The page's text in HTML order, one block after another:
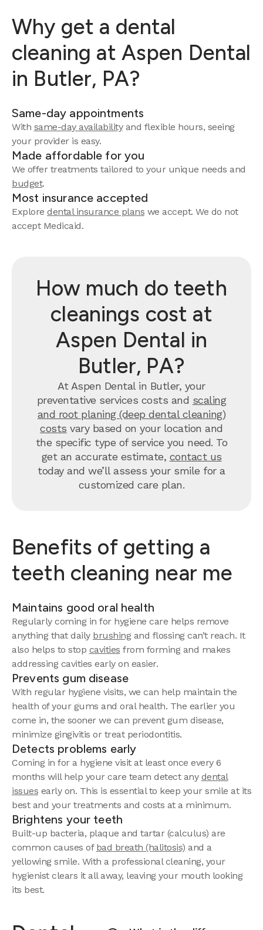
Why get a dental
cleaning at Aspen Dental
in Butler, PA?
Same-day appointments
With same-day availabilityand flexible hours, seeing
your provider is easy.
Made affordable for you
We offer treatments tailored to your unique needs and
budget.
Most insurance accepted
Explore dental insurance plans we accept. We do not
accept Medicaid.
How much do teeth
cleanings cost at
Aspen Dental in
Butler, PA?
At Aspen Dental in Butler, your
preventative services costs and scaling
and root planing (deep dental cleaning)
costs vary based on your location and
the specific type of service you need. To
get an accurate estimate, contact us
today and we’ll assess your smile for a
customized care plan.
Benefits of getting a
teeth cleaning near me
Maintains good oral health
Regularly coming in for hygiene care helps remove
anything that daily brushingand flossing can’t reach. It
also helps to stop cavities from forming and makes
addressing cavities early on easier.
Prevents gum disease
With regular hygiene visits, we can help maintain the
health of your gums and oral health. The earlier you
come in, the sooner we can prevent gum disease,
minimize gingivitis or treat periodontitis.
Detects problems early
Coming in for a hygiene visit at least once every 6
months will help your care team detect any dental
issues early on. This is essential to keep your smile at its
best and your treatments and costs at a minimum.
Brightens your teeth
Built-up bacteria, plaque and tartar (calculus) are
common causes of bad breath (halitosis) and a
yellowing smile. With a professional cleaning, your
hygienist clears it all away, leaving your mouth looking
its best.